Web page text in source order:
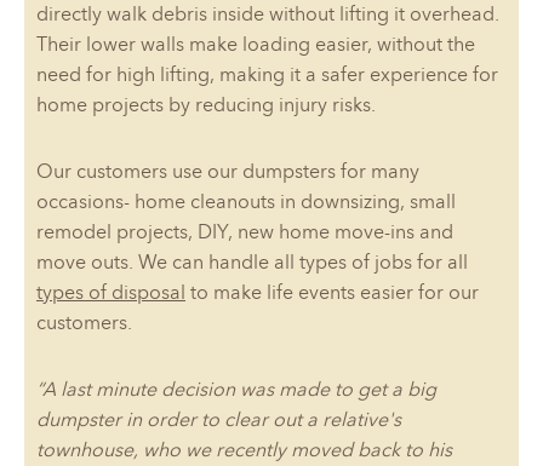
directly walk debris inside without lifting it overhead.
Their lower walls make loading easier, without the
need for high lifting, making it a safer experience for
home projects by reducing injury risks.
Our customers use our dumpsters for many
occasions- home cleanouts in downsizing, small
remodel projects, DIY, new home move-ins and
move outs. We can handle all types of jobs for all
types of disposal to make life events easier for our
customers.
“A last minute decision was made to get a big
dumpster in order to clear out a relative's
townhouse, who we recently moved back to his